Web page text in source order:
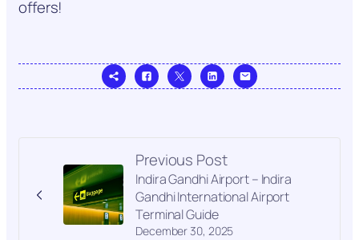
offers!
Previous Post
December 30, 2025
Indira Gandhi Airport – Indira
Gandhi International Airport
Terminal Guide